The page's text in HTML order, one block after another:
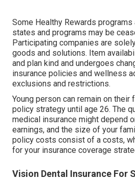
Some Healthy Rewards programs
states and programs may be
Participating companies are
goods and solutions. Item
and plan kind and undergoes
insurance policies and wellness
exclusions and restrictions.
Young person can remain on their
policy strategy until age 26. The
medical insurance might depend
earnings, and the size of your
policy costs consist of a costs,
for your insurance coverage
Vision Dental Insurance For